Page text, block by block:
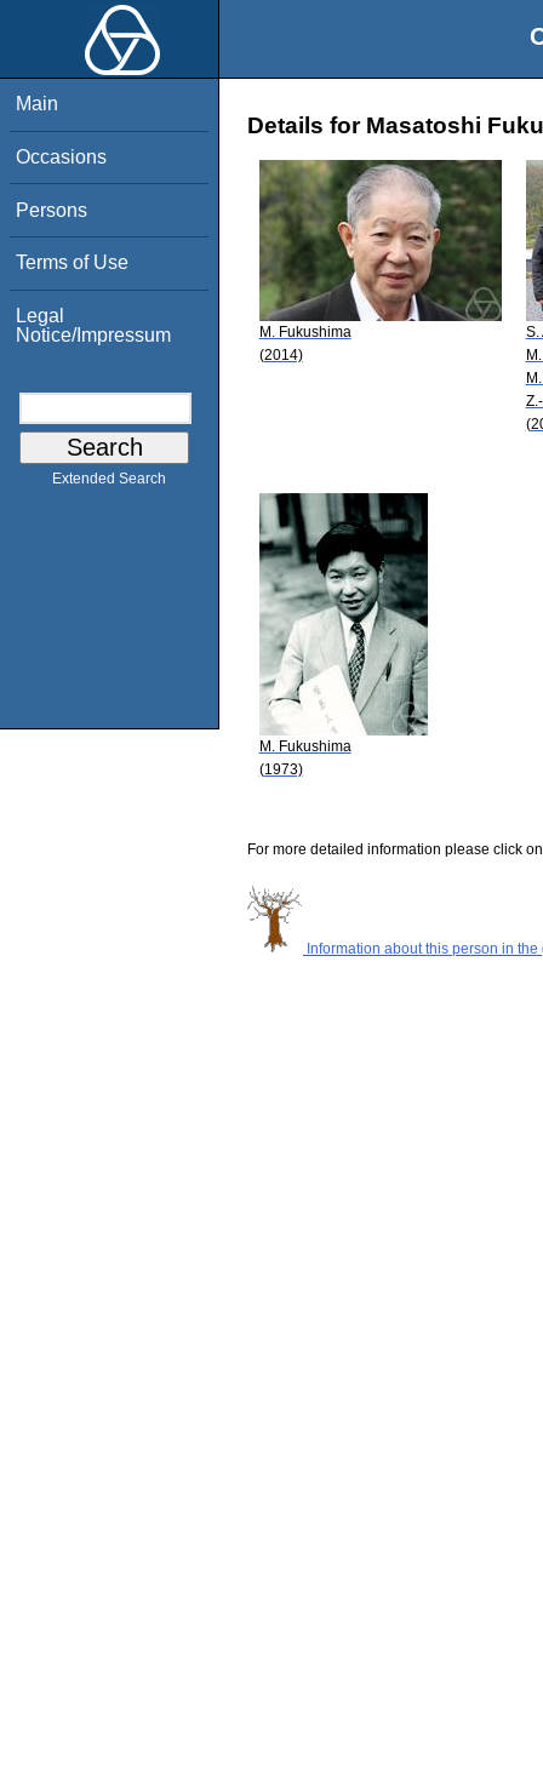
Main
Occasions
Persons
Terms of Use
Legal
Notice/Impressum
Extended Search
Details for Masatoshi
M. Fukushima
(2014)
S.
M. Fukushima
(1973)
For more detailed information please click
Information about this person in